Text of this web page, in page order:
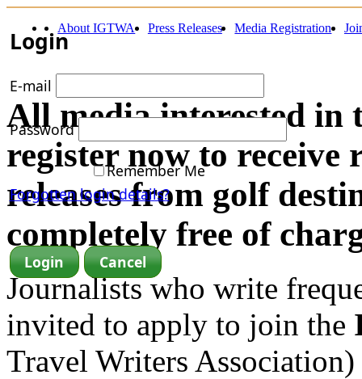
Login
E-mail
Password
Remember Me
Forgotten login details?
About IGTWA Press Releases Media Registration
All media interested in
register now to receive
releases from golf
completely free of
Journalists who write
invited to apply to join the
Travel Writers